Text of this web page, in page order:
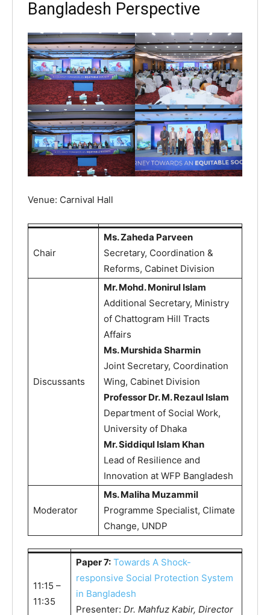
Bangladesh Perspective
Venue: Carnival Hall
Chair
Ms. Zaheda Parveen
Secretary, Coordination &
Reforms, Cabinet Division
Discussants
Mr. Mohd. Monirul Islam
Additional Secretary, Ministry
of Chattogram Hill Tracts
Affairs
Ms. Murshida Sharmin
Joint Secretary, Coordination
Wing, Cabinet Division
Professor Dr. M. Rezaul Islam
Department of Social Work,
University of Dhaka
Mr. Siddiqul Islam Khan
Lead of Resilience and
Innovation at WFP Bangladesh
Moderator
Ms. Maliha Muzammil
Programme Specialist, Climate
Change, UNDP
11:15 –
11:35
Paper 7: Towards A Shock-
responsive Social Protection System
in Bangladesh
Presenter: Dr. Mahfuz Kabir, Director